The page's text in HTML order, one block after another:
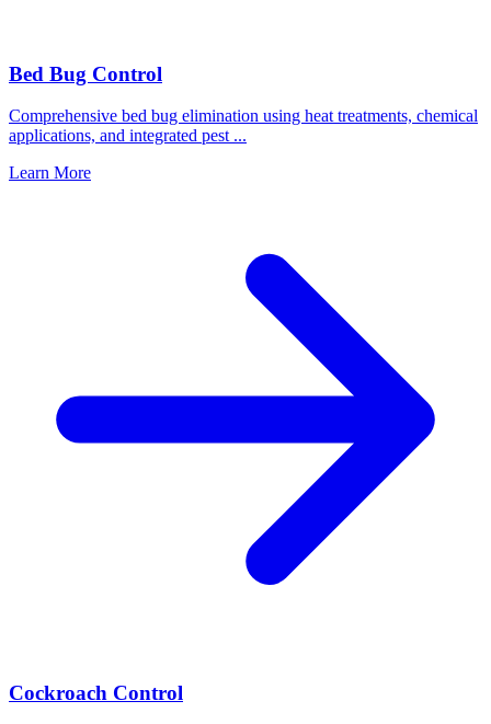
Bed Bug Control
Comprehensive bed bug elimination using heat treatments, chemical
applications, and integrated pest ...
Learn More
Cockroach Control